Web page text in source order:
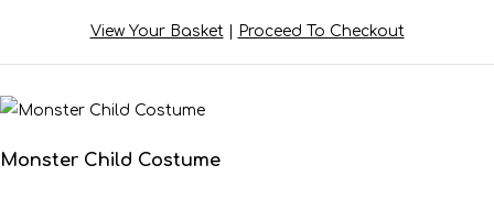
View Your Basket| Proceed To Checkout
Monster Child Costume